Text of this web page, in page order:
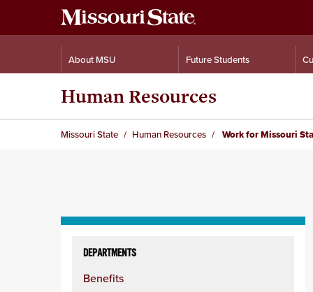
About MSU Future Students
Human Resources
Missouri State Human Resources Work for Missouri
column
DEPARTMENTS
Benefits